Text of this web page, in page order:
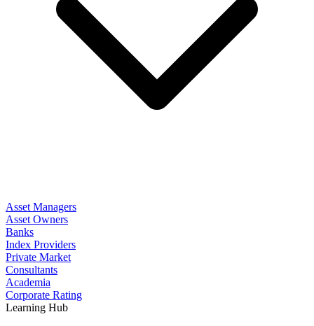
Asset Managers
Asset Owners
Banks
Index Providers
Private Market
Consultants
Academia
Corporate Rating
Learning Hub